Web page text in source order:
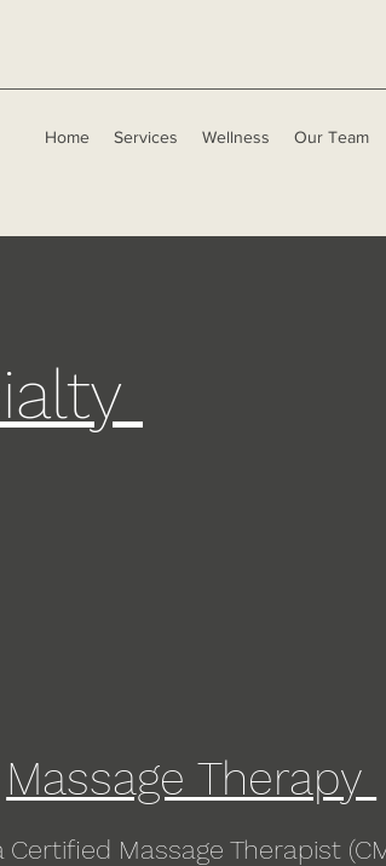
Home Services Wellness Our Team
Massage Therapy
Certified Massage Therapist